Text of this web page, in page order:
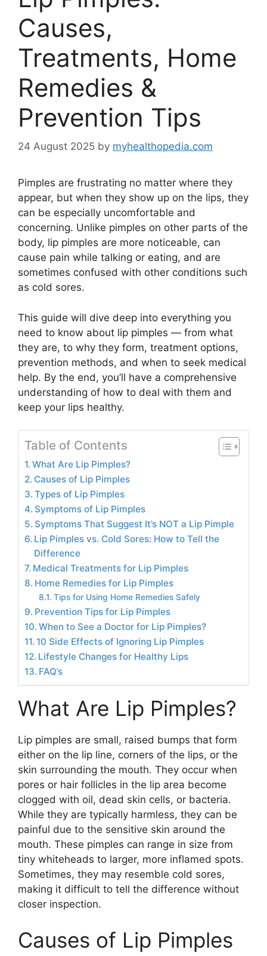
Causes,
Treatments, Home
Remedies &
Prevention Tips
24 August 2025 by myhealthopedia.com
Pimples are frustrating no matter where they
appear, but when they show up on the lips, they
can be especially uncomfortable and
concerning. Unlike pimples on other parts of the
body, lip pimples are more noticeable, can
cause pain while talking or eating, and are
sometimes confused with other conditions such
as cold sores.
This guide will dive deep into everything you
need to know about lip pimples — from what
they are, to why they form, treatment options,
prevention methods, and when to seek medical
help. By the end, you’ll have a comprehensive
understanding of how to deal with them and
keep your lips healthy.
Table of Contents
What Are Lip Pimples?
Causes of Lip Pimples
Types of Lip Pimples
Symptoms of Lip Pimples
Symptoms That Suggest It’s NOT a Lip Pimple
Lip Pimples vs. Cold Sores: How to Tell the
Difference
Medical Treatments for Lip Pimples
Home Remedies for Lip Pimples
Tips for Using Home Remedies Safely
Prevention Tips for Lip Pimples
When to See a Doctor for Lip Pimples?
10 Side Effects of Ignoring Lip Pimples
Lifestyle Changes for Healthy Lips
FAQ’s
What Are Lip Pimples?
Lip pimples are small, raised bumps that form
either on the lip line, corners of the lips, or the
skin surrounding the mouth. They occur when
pores or hair follicles in the lip area become
clogged with oil, dead skin cells, or bacteria.
While they are typically harmless, they can be
painful due to the sensitive skin around the
mouth. These pimples can range in size from
tiny whiteheads to larger, more inflamed spots.
Sometimes, they may resemble cold sores,
making it difficult to tell the difference without
closer inspection.
Causes of Lip Pimples